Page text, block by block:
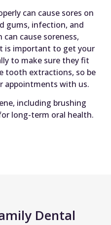
can cause sores on
gums, infection, and
cause soreness,
is important to get your
to make sure they fit
tooth extractions, so be
appointments with us.
including brushing
long-term oral health.
Dental